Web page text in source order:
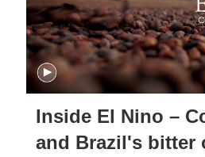
Inside El Nino –
and Brazil's bitter